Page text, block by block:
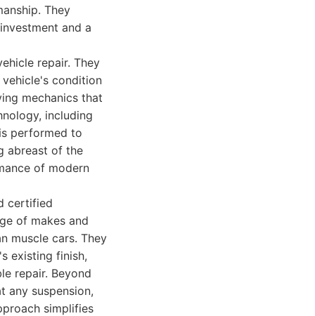
They
and a
repair. They
condition
mechanics that
including
performed to
abreast of the
of modern
certified
of makes and
muscle cars. They
existing finish,
repair. Beyond
any suspension,
simplifies